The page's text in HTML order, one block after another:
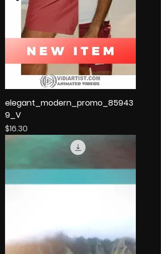
elegant_modern_promo_85943
9_V
Price
$16.30